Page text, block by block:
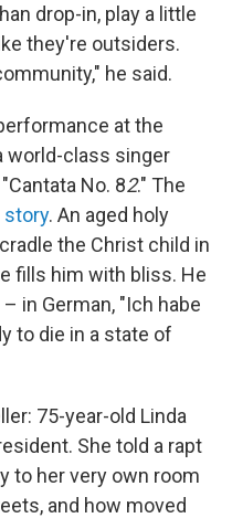
drop-in, play a little
they're outsiders.
he said.
at the
world-class singer
No. 82." The
story. An aged holy
the Christ child in
fills him with bliss. He
in German, "Ich habe
to die in a state of
75-year-old Linda
She told a rapt
to her very own room
and how moved